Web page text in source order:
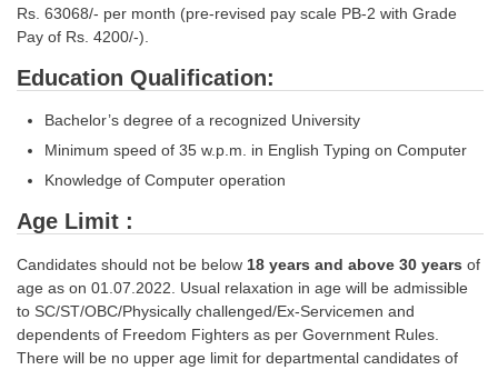
Tier-1 Answer Keys
SSC CGL TIER-2
TIER-2 Syllabus
SSC CGL PAPERS
Study Kit for CGL Tier-1
CGL Trend Analysis
CGL Exam Downloads
Rs. 63068/- per month (pre-revised pay scale PB-2 with Grade
Pay of Rs. 4200/-).
Education Qualification:
Bachelor’s degree of a recognized University
Minimum speed of 35 w.p.m. in English Typing on Computer
Knowledge of Computer operation
Age Limit :
Candidates should not be below 18 years and above 30 years of
age as on 01.07.2022. Usual relaxation in age will be admissible
to SC/ST/OBC/Physically challenged/Ex-Servicemen and
dependents of Freedom Fighters as per Government Rules.
There will be no upper age limit for departmental candidates of